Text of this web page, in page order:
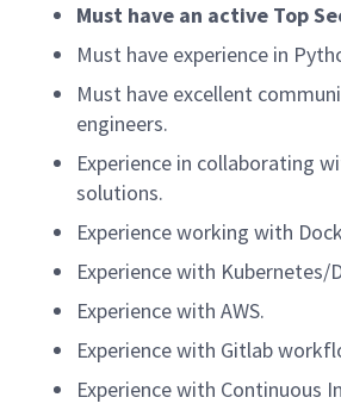
Must have an active Top
Must have experience in
Must have excellent
engineers.
Experience in collaborating
solutions.
Experience working with
Experience with Kubernetes/
Experience with AWS.
Experience with Gitlab
Experience with Continuous